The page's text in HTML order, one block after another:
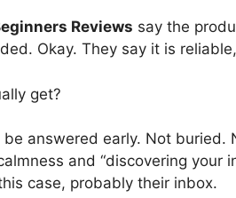
Reviews say the
Okay. They say it is
get?
answered early. Not buried.
and “discovering your
case, probably their inbox.